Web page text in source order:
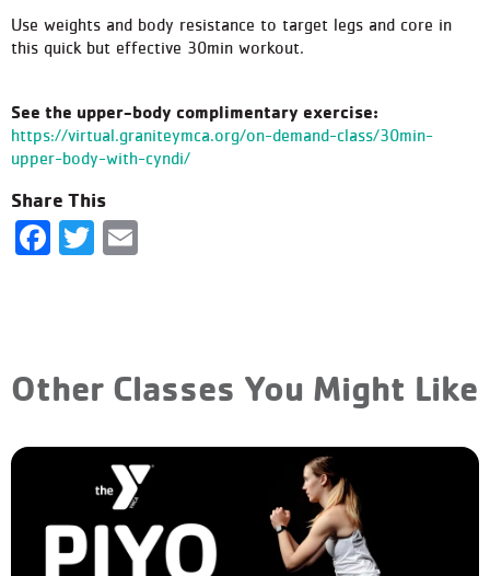
Use weights and body resistance to target legs and core in
this quick but effective 30min workout.
See the upper-body complimentary exercise:
https://virtual.graniteymca.org/on-demand-class/30min-
upper-body-with-cyndi/
Share This
Facebook
Twitter
Other Classes You Might Like